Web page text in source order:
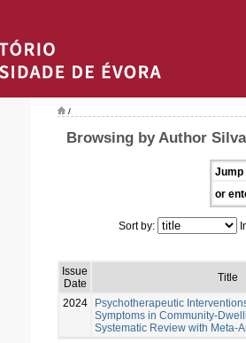
/
Browsing by Author
Jump
or
Sort by:
Issue
Date
Title
2024
Psychotherapeutic
Symptoms in Community-
Systematic Review with Meta-